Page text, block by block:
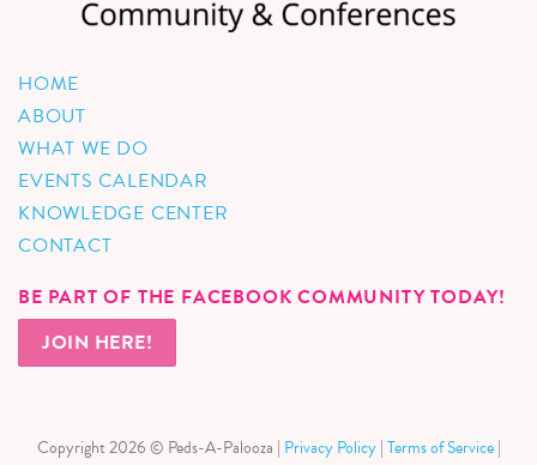
HOME
ABOUT
WHAT WE DO
EVENTS CALENDAR
KNOWLEDGE CENTER
CONTACT
BE PART OF THE FACEBOOK COMMUNITY TODAY!
JOIN HERE!
Copyright 2026 © Peds-A-Palooza | Privacy Policy|Terms of Service|